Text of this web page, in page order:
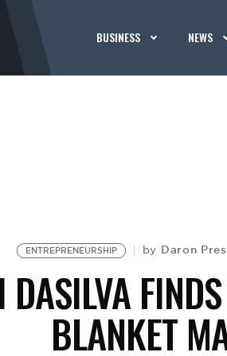
BUSINESS NEWS
ENTREPRENEURSHIP by Daron
DASILVA
BLANKET